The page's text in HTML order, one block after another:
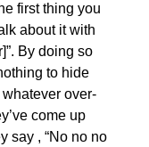
first thing you
about it with
By doing so
to hide
over-
come up
say , “No no no